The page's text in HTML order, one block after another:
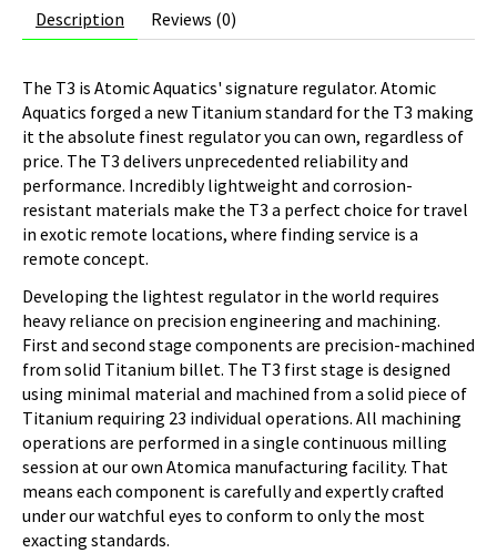
Description Reviews (0)
The T3 is Atomic Aquatics' signature regulator. Atomic
Aquatics forged a new Titanium standard for the T3 making
it the absolute finest regulator you can own, regardless of
price. The T3 delivers unprecedented reliability and
performance. Incredibly lightweight and corrosion-
resistant materials make the T3 a perfect choice for travel
in exotic remote locations, where finding service is a
remote concept.
Developing the lightest regulator in the world requires
heavy reliance on precision engineering and machining.
First and second stage components are precision-machined
from solid Titanium billet. The T3 first stage is designed
using minimal material and machined from a solid piece of
Titanium requiring 23 individual operations. All machining
operations are performed in a single continuous milling
session at our own Atomica manufacturing facility. That
means each component is carefully and expertly crafted
under our watchful eyes to conform to only the most
exacting standards.